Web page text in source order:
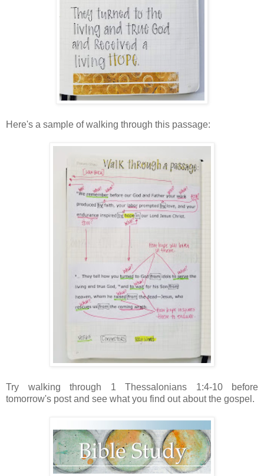
Here's a sample of walking through this passage:
Try walking through 1 Thessalonians 1:4-10 before
tomorrow's post and see what you find out about the gospel.